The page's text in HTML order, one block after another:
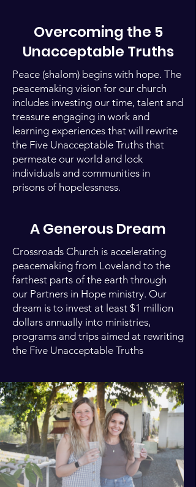
Overcoming the 5
Unacceptable Truths
Peace (shalom) begins with hope. The
peacemaking vision for our church
includes investing our time, talent and
treasure engaging in work and
learning experiences that will rewrite
the Five Unacceptable Truths that
permeate our world and lock
individuals and communities in
prisons of hopelessness.
A Generous Dream
Crossroads Church is accelerating
peacemaking from Loveland to the
farthest parts of the earth through
our Partners in Hope ministry. Our
dream is to invest at least $1 million
dollars annually into ministries,
programs and trips aimed at rewriting
the Five Unacceptable Truths